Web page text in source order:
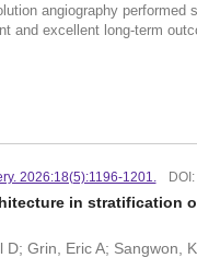
angiography
and excellent long-term
2026:18(5):1196-1201.
in stratification
D; Grin, Eric A; Sangwon,